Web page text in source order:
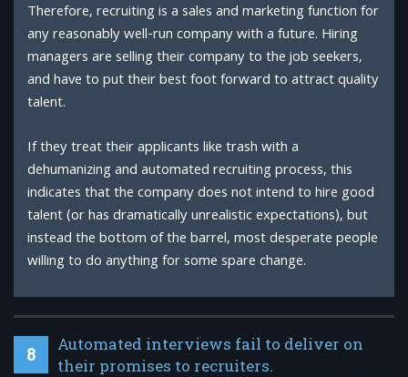
Therefore, recruiting is a sales and marketing function for
any reasonably well-run company with a future. Hiring
managers are selling their company to the job seekers,
and have to put their best foot forward to attract quality
talent.
If they treat their applicants like trash with a
dehumanizing and automated recruiting process, this
indicates that the company does not intend to hire good
talent (or has dramatically unrealistic expectations), but
instead the bottom of the barrel, most desperate people
willing to do anything for some spare change.
8
Automated interviews fail to deliver on
their promises to recruiters.